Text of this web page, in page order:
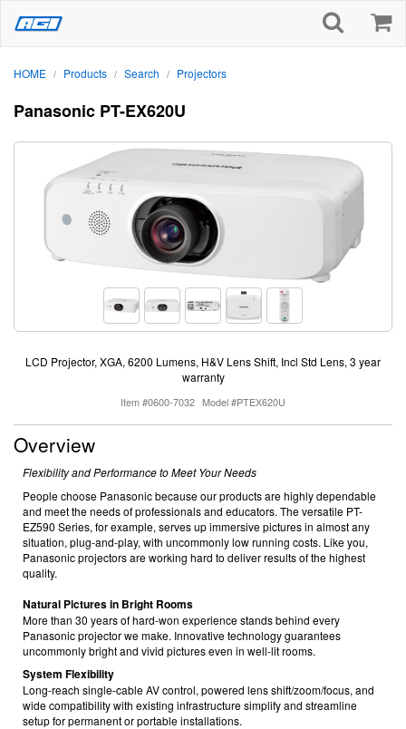
HOME / Products / Search / Projectors
Panasonic PT-EX620U
LCD Projector, XGA, 6200 Lumens, H&V Lens Shift, Incl Std Lens, 3 year
warranty
Item #0600-7032 Model #PTEX620U
Overview
Flexibility and Performance to Meet Your Needs
People choose Panasonic because our products are highly dependable
and meet the needs of professionals and educators. The versatile PT-
EZ590 Series, for example, serves up immersive pictures in almost any
situation, plug-and-play, with uncommonly low running costs. Like you,
Panasonic projectors are working hard to deliver results of the highest
quality.
Natural Pictures in Bright Rooms
More than 30 years of hard-won experience stands behind every
Panasonic projector we make. Innovative technology guarantees
uncommonly bright and vivid pictures even in well-lit rooms.
System Flexibility
Long-reach single-cable AV control, powered lens shift/zoom/focus, and
wide compatibility with existing infrastructure simplify and streamline
setup for permanent or portable installations.